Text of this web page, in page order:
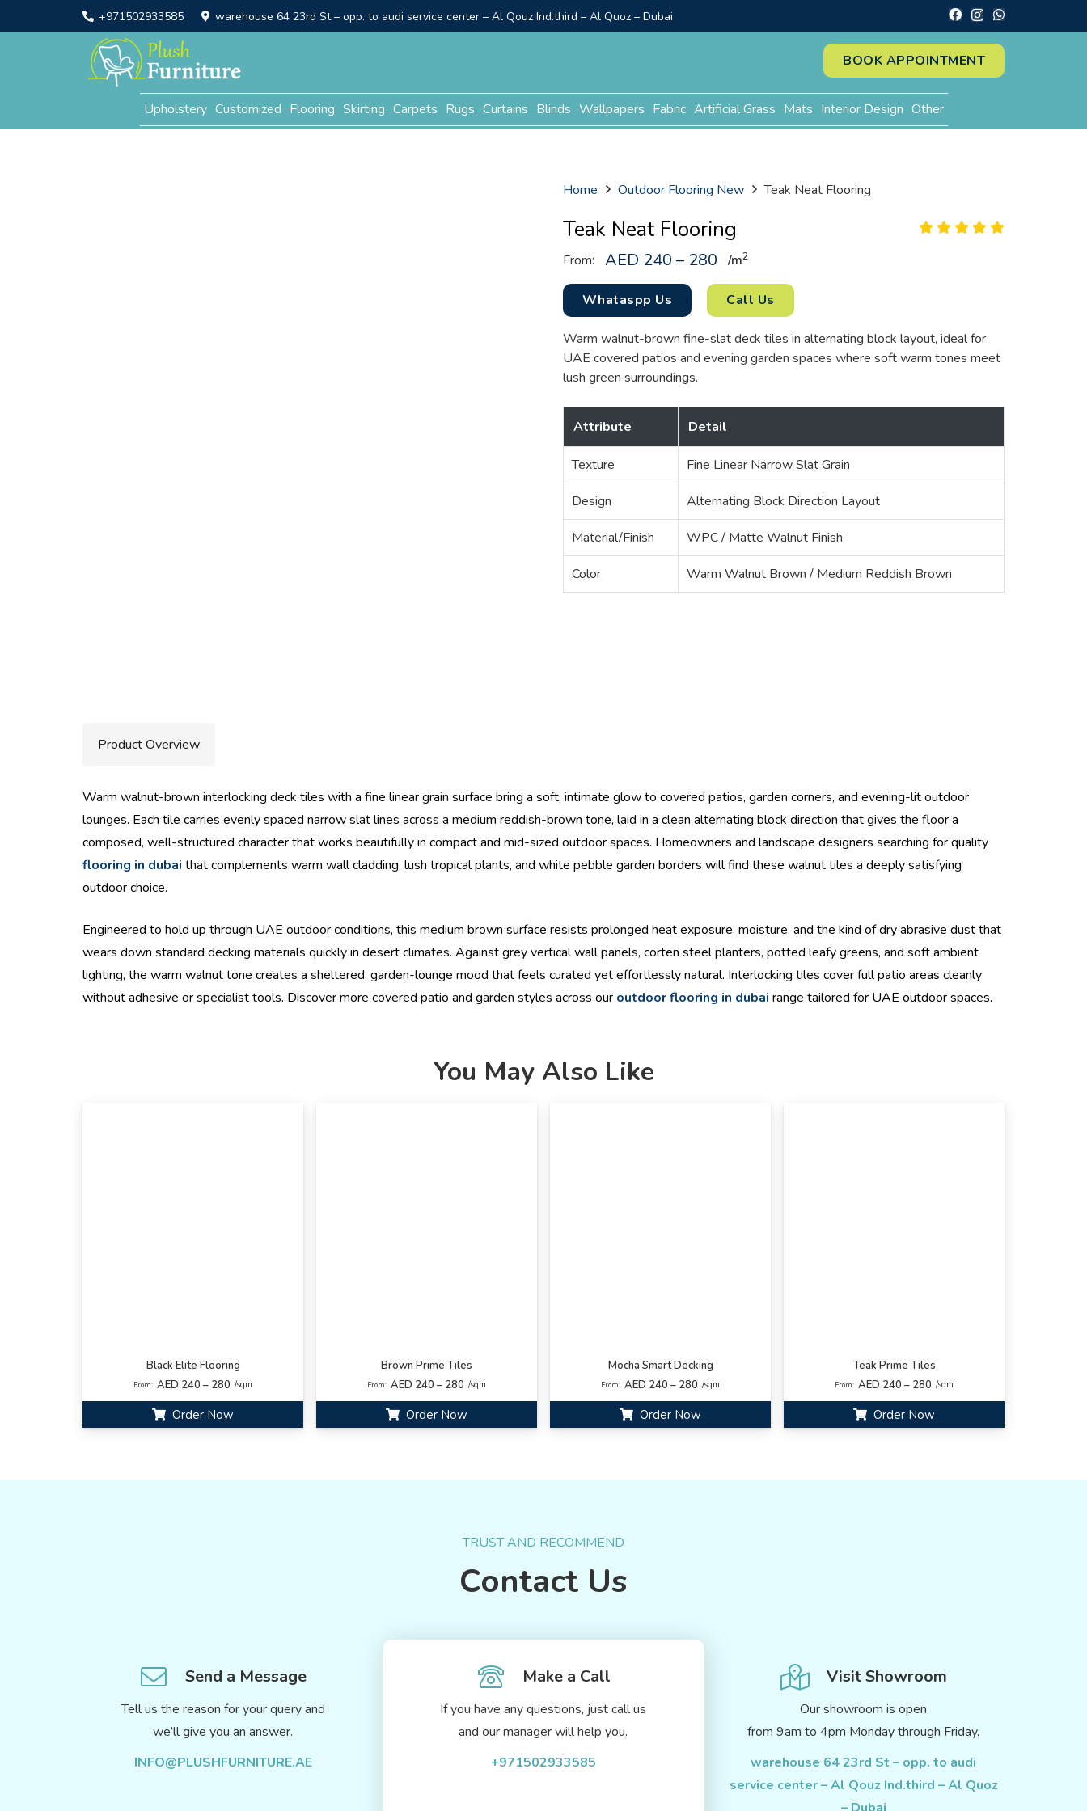
+971502933585 warehouse 64 23rd St – opp. to audi service center – Al Qouz Ind.third – Al Quoz – Dubai
BOOK APPOINTMENT
Upholstery Customized Flooring Skirting Carpets Rugs Curtains Blinds Wallpapers Fabric Artificial Grass Mats Interior Design Other
Home Outdoor Flooring New Teak Neat Flooring
Teak Neat Flooring
From: AED 240 – 280 /m2
Whataspp Us Call Us
Warm walnut-brown fine-slat deck tiles in alternating block layout, ideal for
UAE covered patios and evening garden spaces where soft warm tones meet
lush green surroundings.
Attribute Detail
Texture Fine Linear Narrow Slat Grain
Design Alternating Block Direction Layout
Material/Finish WPC / Matte Walnut Finish
Color Warm Walnut Brown / Medium Reddish Brown
Product Overview
Warm walnut-brown interlocking deck tiles with a fine linear grain surface bring a soft, intimate glow to covered patios, garden corners, and evening-lit outdoor
lounges. Each tile carries evenly spaced narrow slat lines across a medium reddish-brown tone, laid in a clean alternating block direction that gives the floor a
composed, well-structured character that works beautifully in compact and mid-sized outdoor spaces. Homeowners and landscape designers searching for quality
flooring in dubai that complements warm wall cladding, lush tropical plants, and white pebble garden borders will find these walnut tiles a deeply satisfying
outdoor choice.
Engineered to hold up through UAE outdoor conditions, this medium brown surface resists prolonged heat exposure, moisture, and the kind of dry abrasive dust that
wears down standard decking materials quickly in desert climates. Against grey vertical wall panels, corten steel planters, potted leafy greens, and soft ambient
lighting, the warm walnut tone creates a sheltered, garden-lounge mood that feels curated yet effortlessly natural. Interlocking tiles cover full patio areas cleanly
without adhesive or specialist tools. Discover more covered patio and garden styles across our outdoor flooring in dubai range tailored for UAE outdoor spaces.
You May Also Like
Black Elite Flooring
From: AED 240 – 280 /sqm
Order Now
Brown Prime Tiles
From: AED 240 – 280 /sqm
Order Now
Mocha Smart Decking
From: AED 240 – 280 /sqm
Order Now
Teak Prime Tiles
From: AED 240 – 280 /sqm
Order Now
TRUST AND RECOMMEND
Contact Us
Send a Message
Tell us the reason for your query and
we’ll give you an answer.
INFO@PLUSHFURNITURE.AE
Make a Call
If you have any questions, just call us
and our manager will help you.
+971502933585
Visit Showroom
Our showroom is open
from 9am to 4pm Monday through Friday.
warehouse 64 23rd St – opp. to audi
service center – Al Qouz Ind.third – Al Quoz